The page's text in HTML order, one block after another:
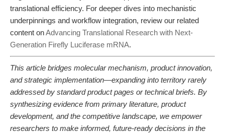
translational efficiency. For deeper dives into mechanistic
underpinnings and workflow integration, review our related
content onAdvancing Translational Research with Next-
Generation Firefly Luciferase mRNA.
This article bridges molecular mechanism, product innovation,
and strategic implementation—expanding into territory rarely
addressed by standard product pages or technical briefs. By
synthesizing evidence from primary literature, product
development, and the competitive landscape, we empower
researchers to make informed, future-ready decisions in the